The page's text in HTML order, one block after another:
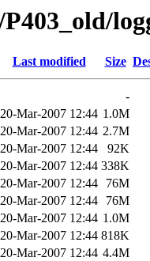
Last modified Size
-
20-Mar-2007 12:44 1.0M
20-Mar-2007 12:44 2.7M
20-Mar-2007 12:44
92K
20-Mar-2007 12:44 338K
20-Mar-2007 12:44
76M
20-Mar-2007 12:44
76M
20-Mar-2007 12:44 1.0M
20-Mar-2007 12:44 818K
20-Mar-2007 12:44 4.4M